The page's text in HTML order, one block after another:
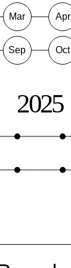
Mar Apr
Sep Oct
2025